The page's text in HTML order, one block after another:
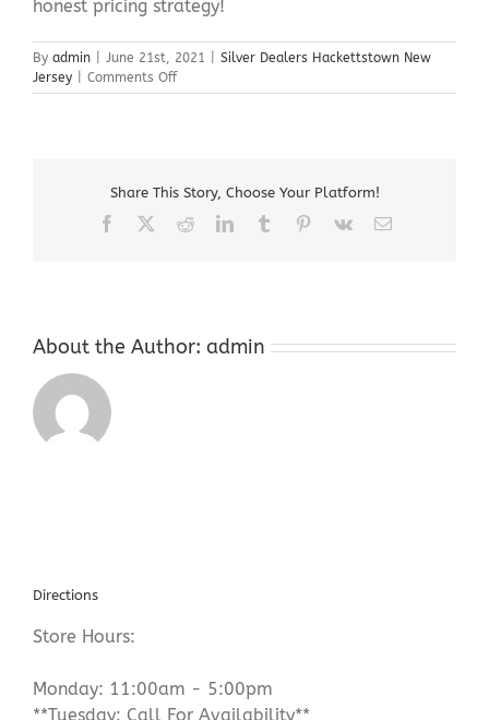
honest pricing strategy!
By admin June 21st, 2021
Silver Dealers Hackettstown New
Jersey
Comments Offon
Silver
Share This Story, Choose Your Platform!
Facebook RedditLinkedInTumblr Pinterest
Vk Email
About the Author: admin
Directions
Store Hours:
Monday: 11:00am - 5:00pm
**Tuesday: Call For Availability**